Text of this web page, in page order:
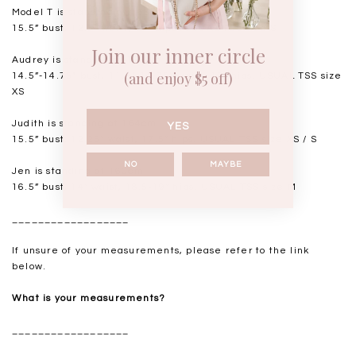
Model T is standing at 168cm
15.5” bust, 12.5” waist, 18” hips. USUAL TSS size S
Audrey is standing at 168cm
14.5”-14.75" bust, 11.5"-11.75” waist, 17” hips. USUAL TSS size
XS
Judith is standing at 164cm
15.5” bust, 12.25” waist, 17.5” hips. USUAL TSS size XS / S
Jen is standing at 160cm
16.5” bust, 14” waist, 18.5-19” hips. USUAL TSS size M
If unsure of your measurements, please refer to the link
below.
What is your measurements?
Join our inner circle
(and enjoy $5 off)
YES
NO MAYBE